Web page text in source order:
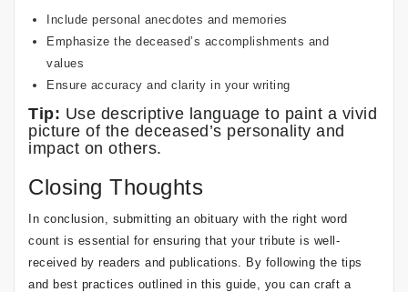
Include personal anecdotes and memories
Emphasize the deceased’s accomplishments and
values
Ensure accuracy and clarity in your writing
Tip: Use descriptive language to paint a vivid
picture of the deceased’s personality and
impact on others.
Closing Thoughts
In conclusion, submitting an obituary with the right word
count is essential for ensuring that your tribute is well-
received by readers and publications. By following the tips
and best practices outlined in this guide, you can craft a